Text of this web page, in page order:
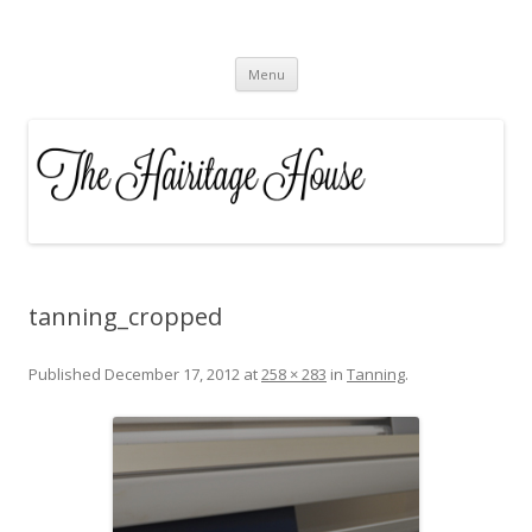
Menu Skip to content
tanning_cropped
Published December 17, 2012 at258 × 283 in Tanning.